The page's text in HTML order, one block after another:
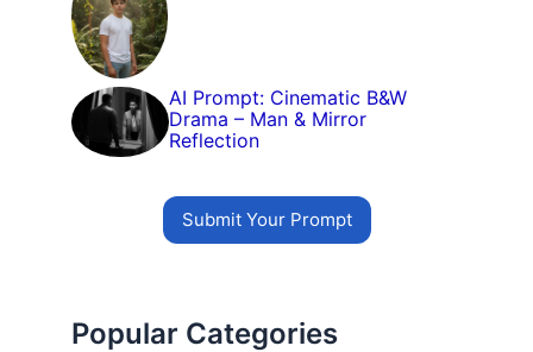
AI Prompt: Cinematic B&W
Drama – Man & Mirror
Reflection
Submit Your Prompt
Popular Categories